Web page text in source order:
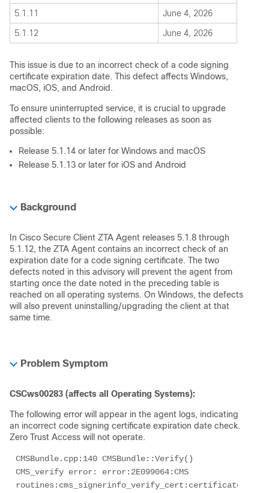
5.1.11 June 4, 2026
5.1.12 June 4, 2026
This issue is due to an incorrect check of a code signing
certificate expiration date. This defect affects Windows,
macOS, iOS, and Android.
To ensure uninterrupted service, it is crucial to upgrade
affected clients to the following releases as soon as
possible:
Release 5.1.14 or later for Windows and macOS
Release 5.1.13 or later for iOS and Android
Background
In Cisco Secure Client ZTA Agent releases 5.1.8 through
5.1.12, the ZTA Agent contains an incorrect check of an
expiration date for a code signing certificate. The two
defects noted in this advisory will prevent the agent from
starting once the date noted in the preceding table is
reached on all operating systems. On Windows, the defects
will also prevent uninstalling/upgrading the client at that
same time.
Problem Symptom
CSCws00283 (affects all Operating Systems):
The following error will appear in the agent logs, indicating
an incorrect code signing certificate expiration date check.
Zero Trust Access will not operate.
CMSBundle.cpp:140 CMSBundle::Verify()
CMS_verify error: error:2E099064:CMS
routines:cms_signerinfo_verify_cert:certificate